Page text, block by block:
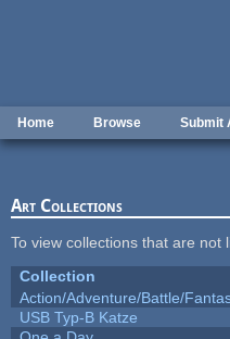
Home Browse Submit
Art Collections
To view collections that are not
Collection
Action/Adventure/Battle/
USB Typ-B Katze